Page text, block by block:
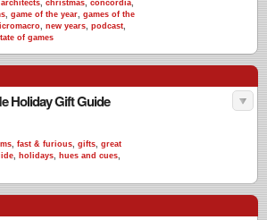
, christmas, concordia,
, game of the year, games of the
, new years, podcast,
of games
Holiday Gift Guide
, fast & furious, gifts, great
, holidays, hues and cues,